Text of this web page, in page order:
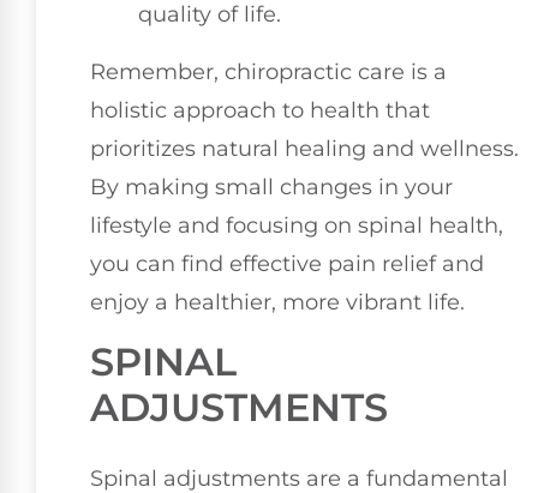
quality of life.
Remember, chiropractic care is a
holistic approach to health that
prioritizes natural healing and wellness.
By making small changes in your
lifestyle and focusing on spinal health,
you can find effective pain relief and
enjoy a healthier, more vibrant life.
SPINAL
ADJUSTMENTS
Spinal adjustments are a fundamental